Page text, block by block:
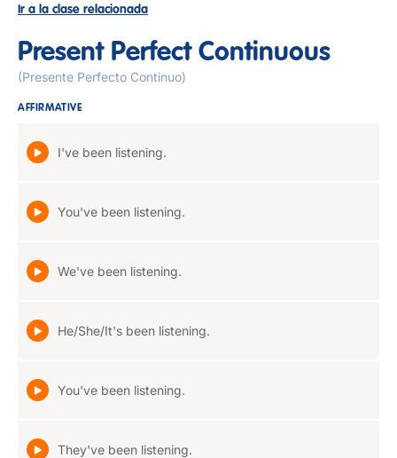
Ir a la clase relacionada
Present Perfect Continuous
(Presente Perfecto Continuo)
AFFIRMATIVE
I've been listening.
You've been listening.
We've been listening.
He/She/It's been listening.
You've been listening.
They've been listening.